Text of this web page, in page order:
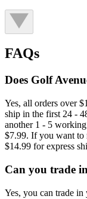
FAQs
Does Golf
Yes, all orders over
ship in the first 24 -
another 1 - 5
$7.99. If you want to
$14.99 for express
Can you trade
Yes, you can trade